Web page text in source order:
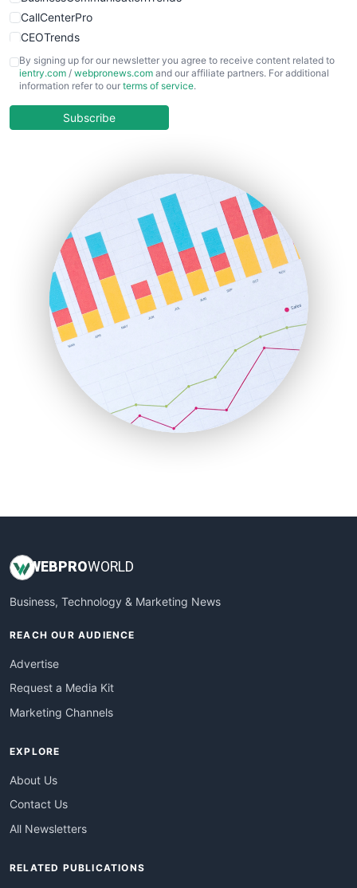
CallCenterPro
CEOTrends
CFOTrends
ChiefBusinessOfficerPro
COOUpdate
HRProNews
InsideOffice
LocalSearchPro
PayrollPro
ProjectManagerNews
RemoteWorkingTrends
SaaSPro
SalesEnablementTrends
SalesTechPro
SmallBusinessNews
SmallBusinessUpdate
By signing up for our newsletter you agree to receive content related to
ientry.com / webpronews.com and our affiliate partners. For additional
information refer to our terms of service.
Subscribe
WEB PROWORLD
Business, Technology & Marketing News
REACH OUR AUDIENCE
Advertise
Request a Media Kit
Marketing Channels
EXPLORE
About Us
Contact Us
All Newsletters
RELATED PUBLICATIONS